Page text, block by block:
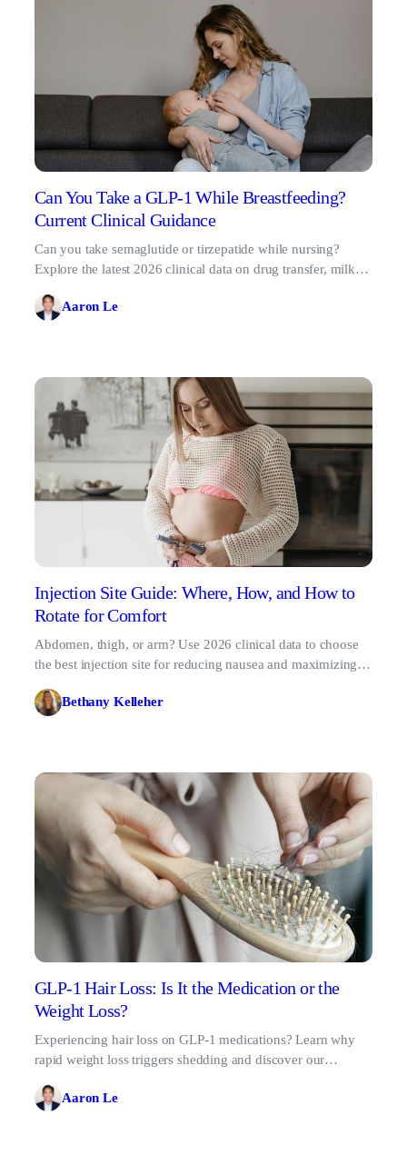
Can You Take a GLP-1 While Breastfeeding?
Current Clinical Guidance
Can you take semaglutide or tirzepatide while nursing?
Explore the latest 2026 clinical data on drug transfer, milk
Aaron Le
Injection Site Guide: Where, How, and How to
Rotate for Comfort
Abdomen, thigh, or arm? Use 2026 clinical data to choose
the best injection site for reducing nausea and maximizing
Bethany Kelleher
GLP-1 Hair Loss: Is It the Medication or the
Weight Loss?
Experiencing hair loss on GLP-1 medications? Learn why
rapid weight loss triggers shedding and discover our
Aaron Le